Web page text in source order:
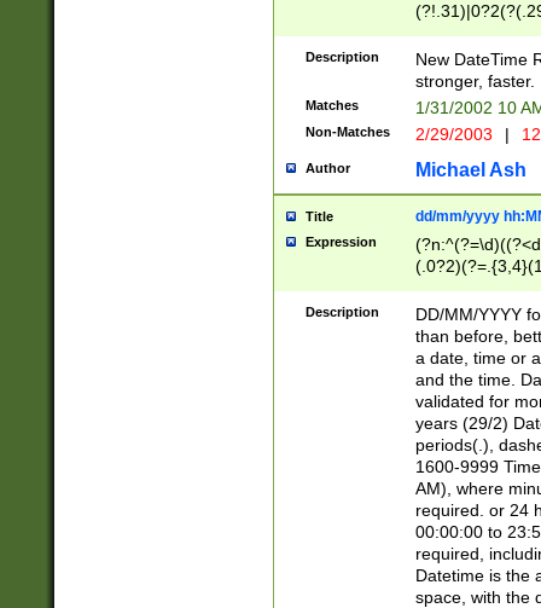
<sep>[-./
9]|[2-
9]|1[012])(:[0-
5]\d){1,2})?$)
Description
New DateTime
stronger, faster.
Matches 1/31/2002 10
Non-Matches 2/29/2003 |
Author Michael Ash
Title dd/mm/yyyy
Expression
<sep>[/.-
[0-
Description
DD/MM/YYYY
than before,
a date, time or
and the time.
validated for
years (29/2)
periods(.),
1600-9999
AM), where
required. or 24
00:00:00 to
required,
Datetime is the
space, with the